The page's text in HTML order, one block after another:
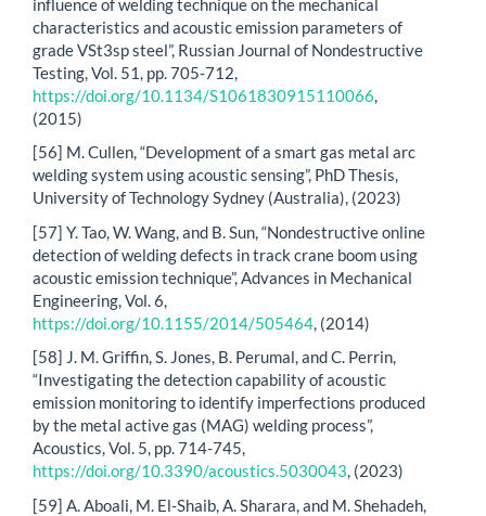
influence of welding technique on the mechanical
characteristics and acoustic emission parameters of
grade VSt3sp steel”, Russian Journal of Nondestructive
Testing, Vol. 51, pp. 705-712,
https://doi.org/10.1134/S1061830915110066,
(2015)
[56] M. Cullen, “Development of a smart gas metal arc
welding system using acoustic sensing”, PhD Thesis,
University of Technology Sydney (Australia), (2023)
[57] Y. Tao, W. Wang, and B. Sun, “Nondestructive online
detection of welding defects in track crane boom using
acoustic emission technique”, Advances in Mechanical
Engineering, Vol. 6,
https://doi.org/10.1155/2014/505464, (2014)
[58] J. M. Griffin, S. Jones, B. Perumal, and C. Perrin,
“Investigating the detection capability of acoustic
emission monitoring to identify imperfections produced
by the metal active gas (MAG) welding process”,
Acoustics, Vol. 5, pp. 714-745,
https://doi.org/10.3390/acoustics.5030043, (2023)
[59] A. Aboali, M. El-Shaib, A. Sharara, and M. Shehadeh,